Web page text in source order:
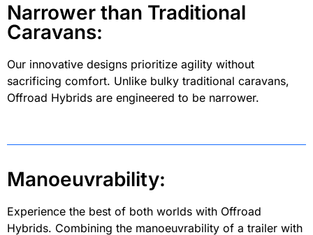
Narrower than Traditional
Caravans:
Our innovative designs prioritize agility without
sacrificing comfort. Unlike bulky traditional caravans,
Offroad Hybrids are engineered to be narrower.
Manoeuvrability:
Experience the best of both worlds with Offroad
Hybrids. Combining the manoeuvrability of a trailer with